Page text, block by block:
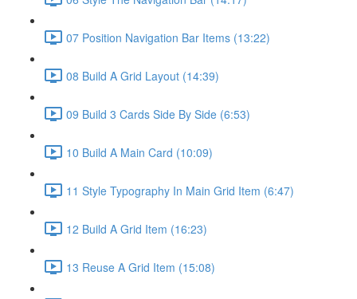
07 Position Navigation Bar Items (13:22)
08 Build A Grid Layout (14:39)
09 Build 3 Cards Side By Side (6:53)
10 Build A Main Card (10:09)
11 Style Typography In Main Grid Item (6:47)
12 Build A Grid Item (16:23)
13 Reuse A Grid Item (15:08)